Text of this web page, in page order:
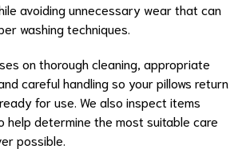
avoiding unnecessary wear that can
washing techniques.
on thorough cleaning, appropriate
careful handling so your pillows return
for use. We also inspect items
help determine the most suitable care
possible.